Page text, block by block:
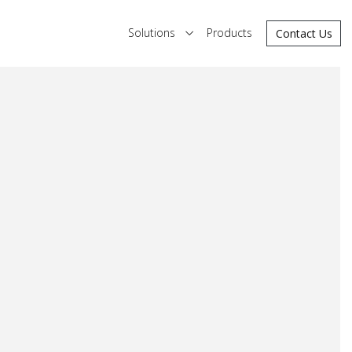
Solutions Products Contact Us